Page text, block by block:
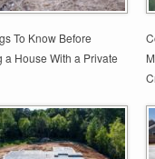
To Know Before
a House With a Private